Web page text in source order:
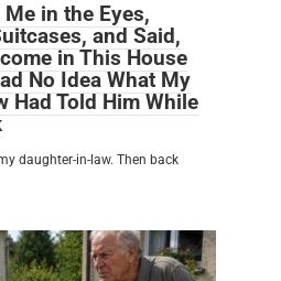
in the Eyes,
and Said,
in This House
No Idea What My
Had Told Him While
daughter-in-law. Then back